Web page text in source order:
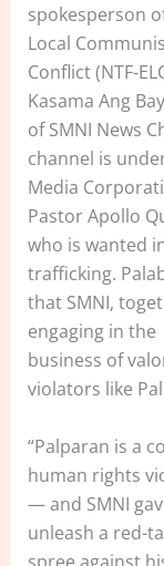
spokesperson
Local
Conflict (NTF-
Kasama Ang
of SMNI News
channel is
Media
Pastor Apollo
who is wanted
trafficking.
that SMNI,
engaging in the
business of
violators like
“Palparan is a
human rights
— and SMNI
unleash a red-